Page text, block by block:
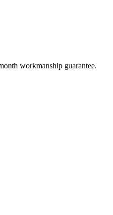
workmanship guarantee.